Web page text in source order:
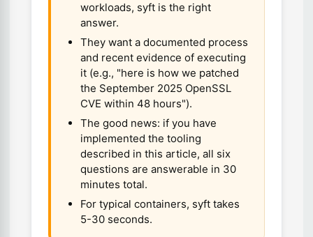
workloads, syft is the right
answer.
They want a documented process
and recent evidence of executing
it (e.g., "here is how we patched
the September 2025 OpenSSL
CVE within 48 hours").
The good news: if you have
implemented the tooling
described in this article, all six
questions are answerable in 30
minutes total.
For typical containers, syft takes
5-30 seconds.